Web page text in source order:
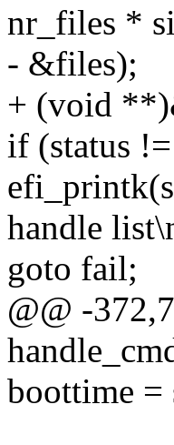
nr_files *
- &files);
+ (void
if (status
handle
goto fail;
@@ -
boottime =